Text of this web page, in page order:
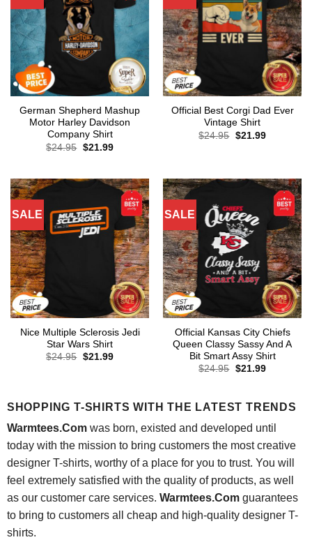
German Shepherd Mashup
Motor Harley Davidson
Company Shirt
$24.95 Original
$21.99Current
Official Best Corgi Dad Ever
Vintage Shirt
$24.95 Original
$21.99Current
SALE
Nice Multiple Sclerosis Jedi
Star Wars Shirt
$24.95 Original
$21.99Current
SALE
Official Kansas City Chiefs
Queen Classy Sassy And A
Bit Smart Assy Shirt
$24.95 Original
$21.99Current
SHOPPING T-SHIRTS WITH THE LATEST TRENDS
Warmtees.Comwas born, existed and developed until
today with the mission to bring customers the most creative
designer T-shirts, worthy of a place for you to trust. You will
feel extremely satisfied with the quality of products, as well
as our customer care services. Warmtees.Comguarantees
to bring to customers all cheap and high-quality designer T-
shirts.